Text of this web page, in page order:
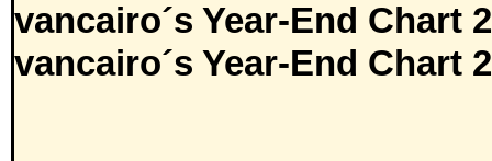
vancairo´s Year-End Chart
vancairo´s Year-End Chart